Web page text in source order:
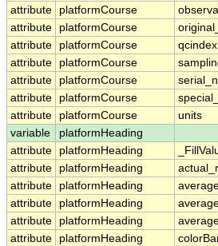
attribute
platformCourse
attribute
platformCourse
attribute
platformCourse qcindex
attribute
platformCourse
attribute
platformCourse
attribute
platformCourse
attribute
platformCourse units
variable
platformHeading
attribute
platformHeading
attribute
platformHeading
attribute
platformHeading
attribute
platformHeading
attribute
platformHeading
attribute
platformHeading